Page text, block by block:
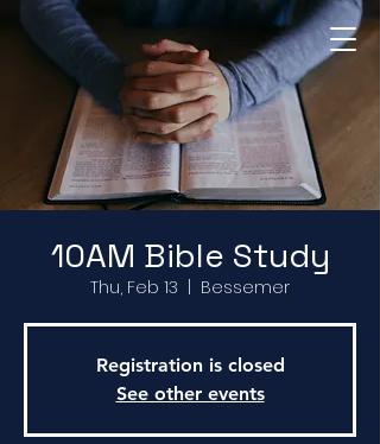
Return to Home Page
10AM Bible Study
Thu, Feb 13 Bessemer
Registration is closed
See other events